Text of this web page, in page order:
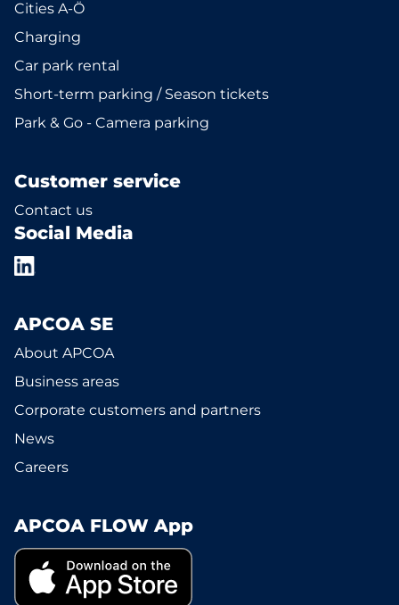
Cities A-Ö
Charging
Car park rental
Short-term parking / Season tickets
Park & Go - Camera parking
Customer service
Contact us
Social Media
APCOA SE
About APCOA
Business areas
Corporate customers and partners
News
Careers
APCOA FLOW App